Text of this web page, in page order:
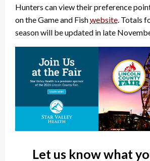
Hunters can view their preference
on the Game and Fishwebsite . Totals
season will be updated in late
Let us know what